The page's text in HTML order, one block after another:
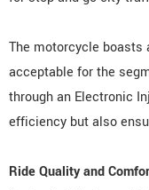
The motorcycle boasts
acceptable for the
through an Electronic
efficiency but also
Ride Quality and